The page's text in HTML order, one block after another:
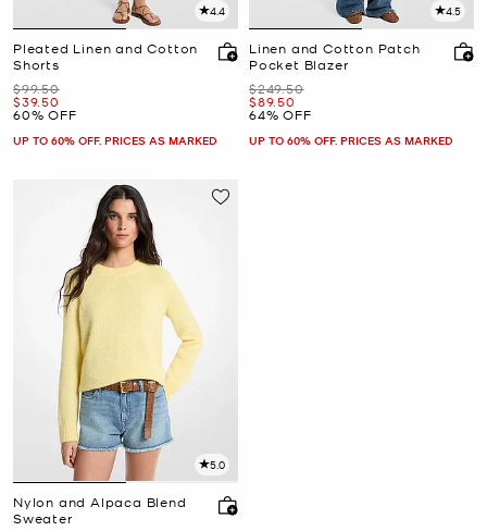
4.4
Pleated Linen and Cotton
Shorts
Was
$99.50
Now
$39.50
60% OFF
UP TO 60% OFF. PRICES AS MARKED
4.5
Linen and Cotton Patch
Pocket Blazer
Was
$249.50
Now
$89.50
64% OFF
UP TO 60% OFF. PRICES AS MARKED
5.0
Nylon and Alpaca Blend
Sweater